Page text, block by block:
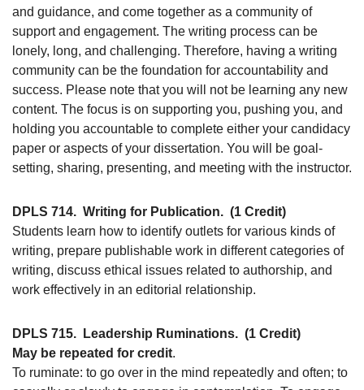
and guidance, and come together as a community of
support and engagement. The writing process can be
lonely, long, and challenging. Therefore, having a writing
community can be the foundation for accountability and
success. Please note that you will not be learning any new
content. The focus is on supporting you, pushing you, and
holding you accountable to complete either your candidacy
paper or aspects of your dissertation. You will be goal-
setting, sharing, presenting, and meeting with the instructor.
DPLS 714. Writing for Publication. (1 Credit)
Students learn how to identify outlets for various kinds of
writing, prepare publishable work in different categories of
writing, discuss ethical issues related to authorship, and
work effectively in an editorial relationship.
DPLS 715. Leadership Ruminations. (1 Credit)
May be repeated for credit.
To ruminate: to go over in the mind repeatedly and often; to